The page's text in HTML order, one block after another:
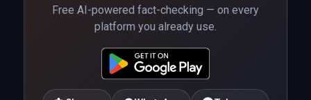
Free AI-powered fact-checking — on every
platform you already use.